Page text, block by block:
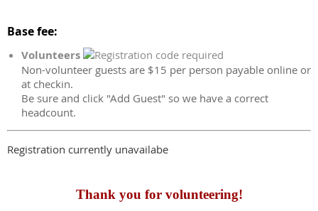
Base fee:
Volunteers
Non-volunteer guests are $15 per person payable online or
at checkin.
Be sure and click "Add Guest" so we have a correct
headcount.
Registration currently unavailabe
Thank you for volunteering!